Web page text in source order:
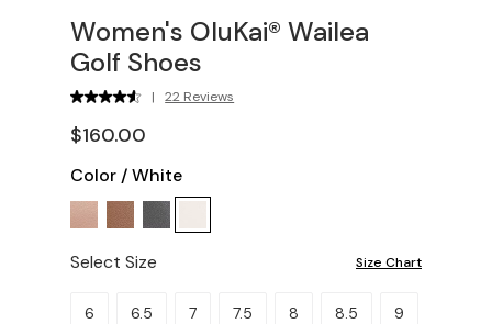
Women's OluKai® Wailea
Golf Shoes
| 22 Reviews
$160.00
Color /White
Select Size Size Chart
Please select a size.
6 6.5 7 7.5 8 8.5 9